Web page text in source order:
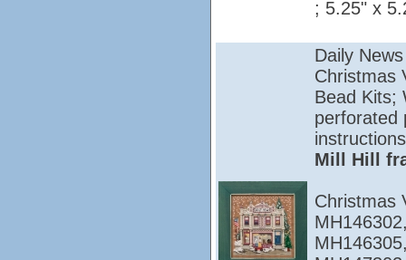
; 5.25" x
Daily
Christmas
Bead Kits;
perforated
Mill Hill
Christmas